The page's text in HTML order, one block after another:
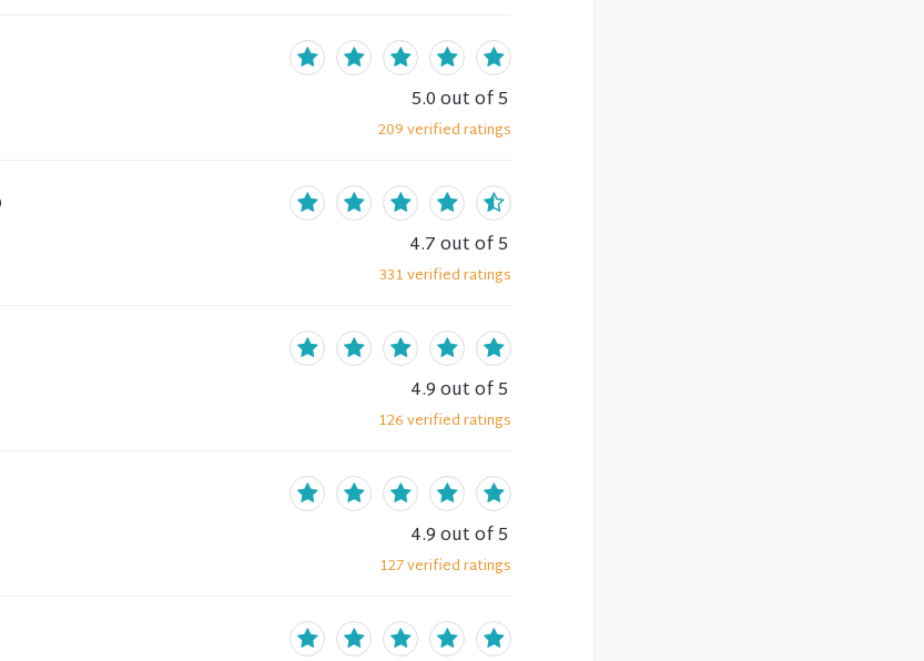
5.0out of 5
209verifiedratings
4.7out of 5
331verifiedratings
4.9out of 5
126verifiedratings
4.9out of 5
127verifiedratings